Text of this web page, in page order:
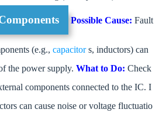
Possible Cause: Fault
(e.g., capacitors, inductors) can
the power supply. What to Do: Check
components connected to the IC. I
can cause noise or voltage fluctuatio